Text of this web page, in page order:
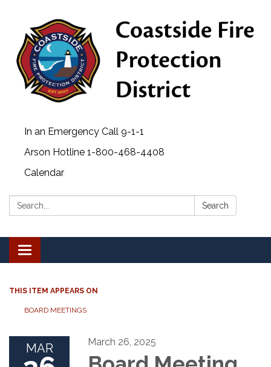
In an Emergency Call 9-1-1
Arson Hotline 1-800-468-4408
Calendar
Search: Search
Toggle navigation
THIS ITEM APPEARS ON
BOARD MEETINGS
MAR March 26, 2025